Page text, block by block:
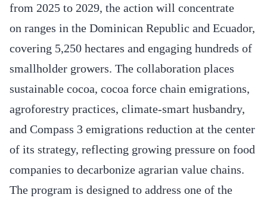
from 2025 to 2029, the action will concentrate
on ranges in the Dominican Republic and Ecuador,
covering 5,250 hectares and engaging hundreds of
smallholder growers. The collaboration places
sustainable cocoa, cocoa force chain emigrations,
agroforestry practices, climate-smart husbandry,
and Compass 3 emigrations reduction at the center
of its strategy, reflecting growing pressure on food
companies to decarbonize agrarian value chains.
The program is designed to address one of the